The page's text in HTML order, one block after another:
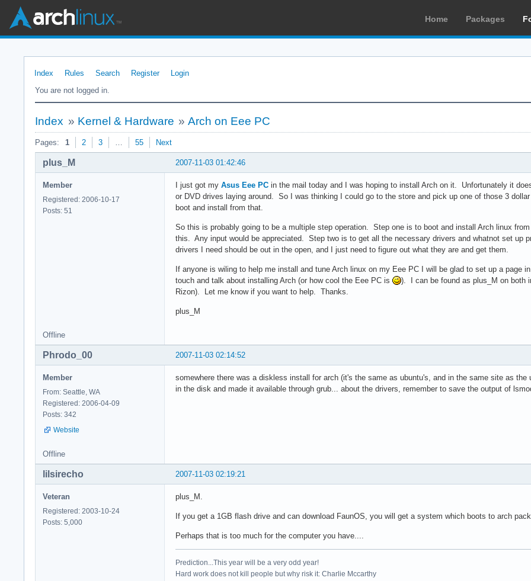
Home Packages
Index Rules Search Register
Login
You are not logged in.
Index » Kernel & Hardware »Arch on Eee PC
Pages: 1 2 3 … 55 Next
2007-11-03 01:42:46
plus_M
Member
Registered: 2006-10-17
Posts: 51
I just got my Asus Eee PC in the mail today and I was hoping to install Arch on it. Unfortunately it
or DVD drives laying around. So I was thinking I could go to the store and pick up one of those 3
boot and install from that.
So this is probably going to be a multiple step operation. Step one is to boot and install Arch linux
this. Any input would be appreciated. Step two is to get all the necessary drivers and whatnot set up
drivers I need should be out in the open, and I just need to figure out what they are and get them.
If anyone is wiling to help me install and tune Arch linux on my Eee PC I will be glad to set up a page
touch and talk about installing Arch (or how cool the Eee PC is
). I can be found as plus_M on both
Rizon). Let me know if you want to help. Thanks.
plus_M
Offline
2007-11-03 02:14:52
Phrodo_00
Member
From: Seattle, WA
Registered: 2006-04-09
Posts: 342
Website
somewhere there was a diskless install for arch (it's the same as ubuntu's, and in the same site as
in the disk and made it available through grub... about the drivers, remember to save the output of
Offline
2007-11-03 02:19:21
lilsirecho
Veteran
Registered: 2003-10-24
Posts: 5,000
plus_M.
If you get a 1GB flash drive and can download FaunOS, you will get a system which boots to arch
Perhaps that is too much for the computer you have....
Prediction...This year will be a very odd year!
Hard work does not kill people but why risk it: Charlie Mccarthy